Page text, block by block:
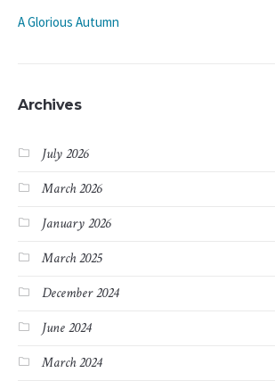
A Glorious Autumn
Archives
July 2026
March 2026
January 2026
March 2025
December 2024
June 2024
March 2024